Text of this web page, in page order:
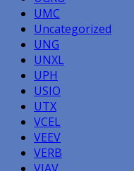
UMC
Uncategorized
UNG
UNXL
UPH
USIO
UTX
VCEL
VEEV
VERB